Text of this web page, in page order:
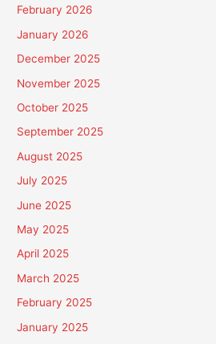
February 2026
January 2026
December 2025
November 2025
October 2025
September 2025
August 2025
July 2025
June 2025
May 2025
April 2025
March 2025
February 2025
January 2025